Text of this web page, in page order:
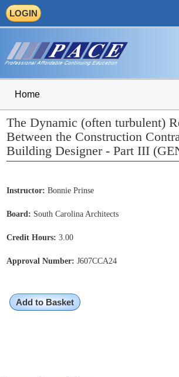
LOGIN
Home
The Dynamic (often turbulent)
Between the Construction
Building Designer - Part III
Instructor: Bonnie Prinse
Board: South Carolina Architects
Credit Hours: 3.00
Approval Number: J607CCA24
Add to Basket